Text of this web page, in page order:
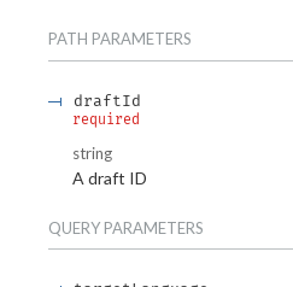
PATH PARAMETERS
draftId
required
string
A draft ID
QUERY PARAMETERS